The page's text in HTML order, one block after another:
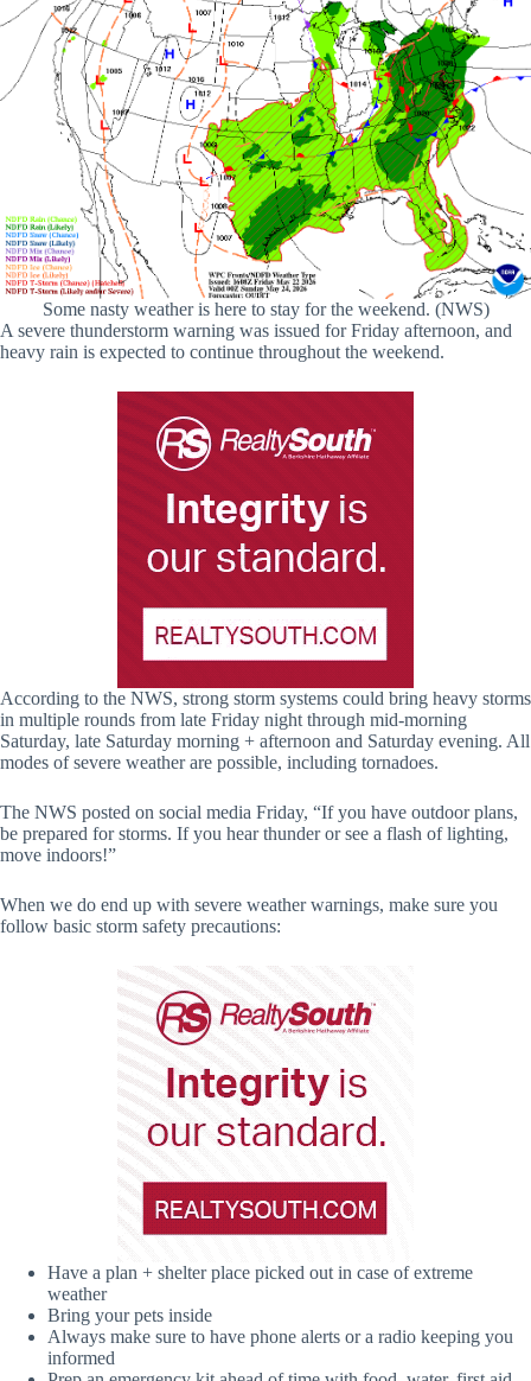
Some nasty weather is here to stay for the weekend. (NWS)
A severe thunderstorm warning was issued for Friday afternoon, and
heavy rain is expected to continue throughout the weekend.
According to the NWS, strong storm systems could bring heavy storms
in multiple rounds from late Friday night through mid-morning
Saturday, late Saturday morning + afternoon and Saturday evening. All
modes of severe weather are possible, including tornadoes.
The NWS posted on social media Friday, “If you have outdoor plans,
be prepared for storms. If you hear thunder or see a flash of lighting,
move indoors!”
When we do end up with severe weather warnings, make sure you
follow basic storm safety precautions:
Have a plan + shelter place picked out in case of extreme
weather
Bring your pets inside
Always make sure to have phone alerts or a radio keeping you
informed